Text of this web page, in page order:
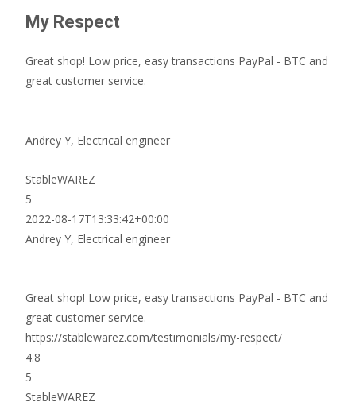
My Respect
Great shop! Low price, easy transactions PayPal - BTC and
great customer service.
Andrey Y, Electrical engineer
StableWAREZ
5
2022-08-17T13:33:42+00:00
Andrey Y, Electrical engineer
Great shop! Low price, easy transactions PayPal - BTC and
great customer service.
https://stablewarez.com/testimonials/my-respect/
4.8
5
StableWAREZ